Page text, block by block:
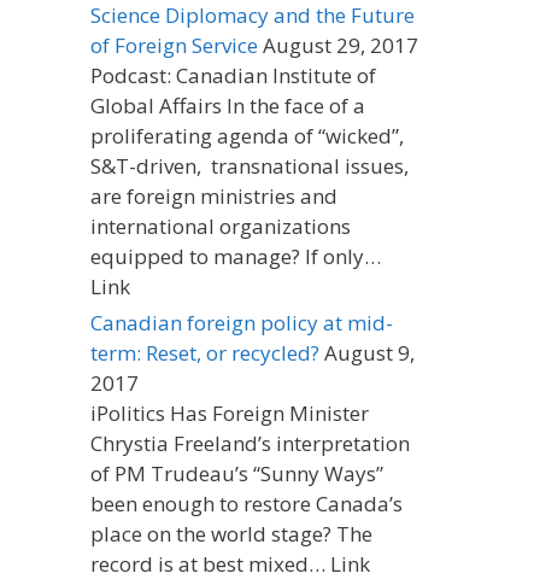
Science Diplomacy and the Future
of Foreign ServiceAugust 29, 2017
Podcast: Canadian Institute of
Global Affairs In the face of a
proliferating agenda of “wicked”,
S&T-driven, transnational issues,
are foreign ministries and
international organizations
equipped to manage? If only…
Link
Canadian foreign policy at mid-
term: Reset, or recycled? August 9,
2017
iPolitics Has Foreign Minister
Chrystia Freeland’s interpretation
of PM Trudeau’s “Sunny Ways”
been enough to restore Canada’s
place on the world stage? The
record is at best mixed… Link